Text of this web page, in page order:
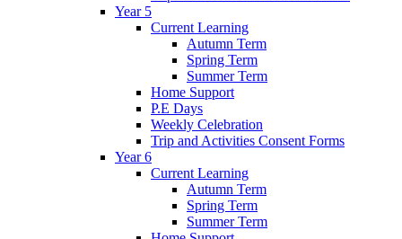
Year 5
Current Learning
Autumn Term
Spring Term
Summer Term
Home Support
P.E Days
Weekly Celebration
Trip and Activities Consent Forms
Year 6
Current Learning
Autumn Term
Spring Term
Summer Term